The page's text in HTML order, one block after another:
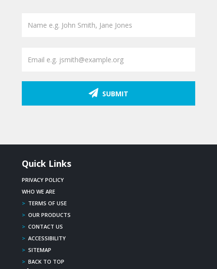
SUBMIT
Quick Links
PRIVACY POLICY
WHO WE ARE
> TERMS OF USE
> OUR PRODUCTS
> CONTACT US
> ACCESSIBILITY
> SITEMAP
> BACK TO TOP